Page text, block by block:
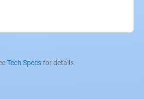
Tech Specsfor details